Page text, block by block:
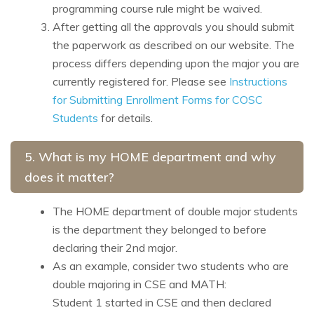
programming course rule might be waived.
After getting all the approvals you should submit
the paperwork as described on our website. The
process differs depending upon the major you are
currently registered for. Please see Instructions
for Submitting Enrollment Forms for COSC
Students for details.
5. What is my HOME department and why
does it matter?
The HOME department of double major students
is the department they belonged to before
declaring their 2nd major.
As an example, consider two students who are
double majoring in CSE and MATH:
Student 1 started in CSE and then declared